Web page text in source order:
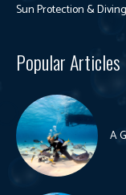
Sun Protection &
Popular Articles
A